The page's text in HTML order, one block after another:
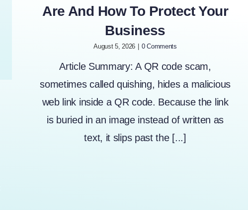
Are And How To Protect Your
Business
August 5, 2026 | 0 Comments
Article Summary: A QR code scam,
sometimes called quishing, hides a malicious
web link inside a QR code. Because the link
is buried in an image instead of written as
text, it slips past the [...]